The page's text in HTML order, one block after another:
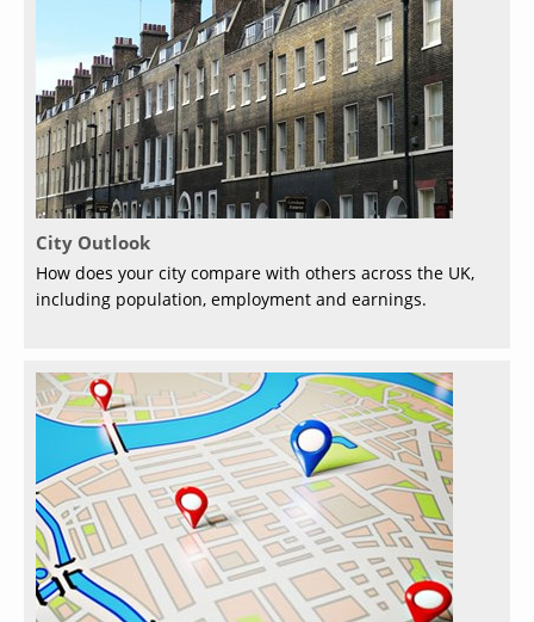
City Outlook
How does your city compare with others across the UK,
including population, employment and earnings.